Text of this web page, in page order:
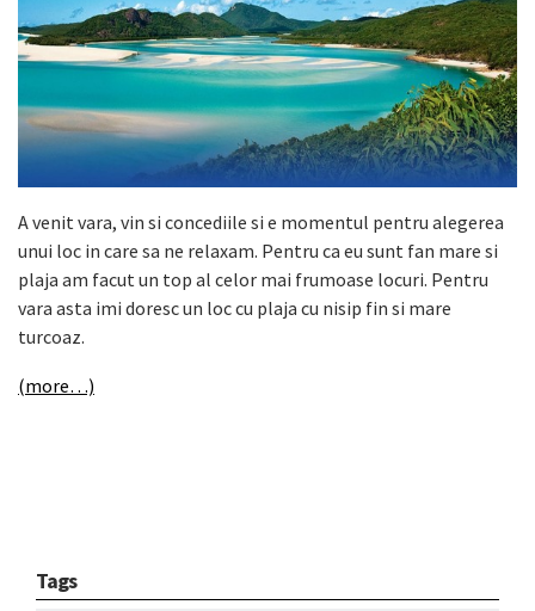
A venit vara, vin si concediile si e momentul pentru alegerea
unui loc in care sa ne relaxam. Pentru ca eu sunt fan mare si
plaja am facut un top al celor mai frumoase locuri. Pentru
vara asta imi doresc un loc cu plaja cu nisip fin si mare
turcoaz.
(more…)
Tags